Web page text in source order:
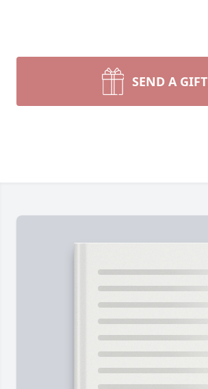
SEND A GIFT